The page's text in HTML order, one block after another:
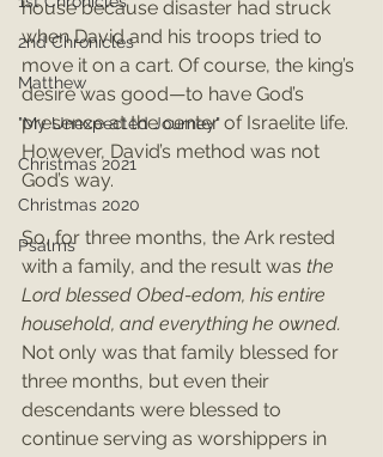
2nd Chronicles
Matthew
"My Unexpected Journey"
Christmas 2021
Christmas 2020
Psalms
house because disaster had struck
when David and his troops tried to
move it on a cart. Of course, the king’s
desire was good—to have God’s
presence at the center of Israelite life.
However, David’s method was not
God’s way.
So, for three months, the Ark rested
with a family, and the result was the
Lord blessed Obed-edom, his entire
household, and everything he owned.
Not only was that family blessed for
three months, but even their
descendants were blessed to
continue serving as worshippers in